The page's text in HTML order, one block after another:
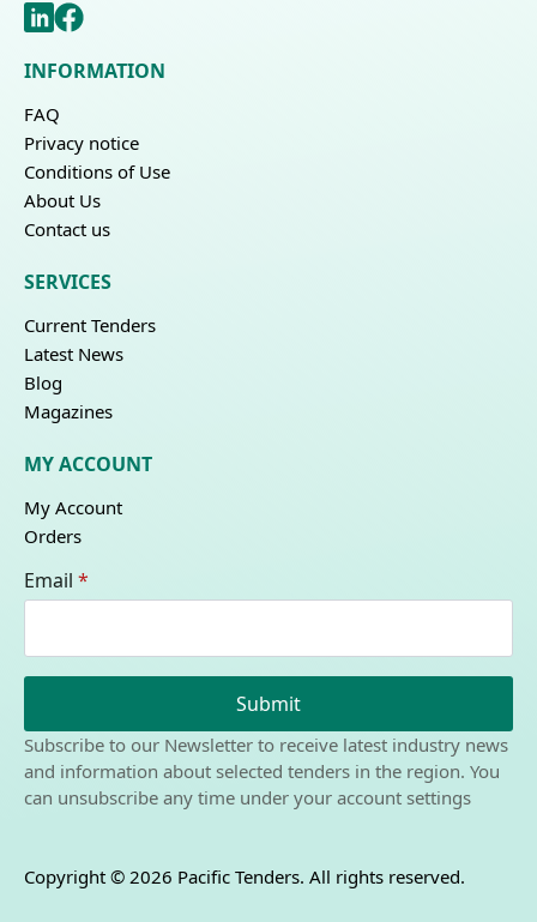
INFORMATION
FAQ
Privacy notice
Conditions of Use
About Us
Contact us
SERVICES
Current Tenders
Latest News
Blog
Magazines
MY ACCOUNT
My Account
Orders
Email *
Submit
Subscribe to our Newsletter to receive latest industry news
and information about selected tenders in the region. You
can unsubscribe any time under your account settings
Copyright © 2026 Pacific Tenders. All rights reserved.